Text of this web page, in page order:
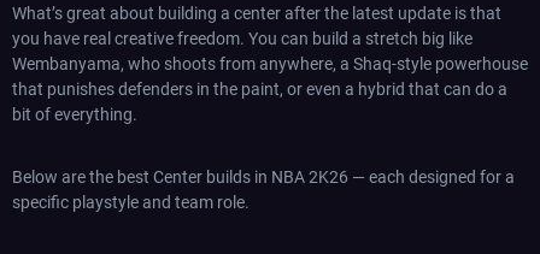
What’s great about building a center after the latest update is that
you have real creative freedom. You can build a stretch big like
Wembanyama, who shoots from anywhere, a Shaq-style powerhouse
that punishes defenders in the paint, or even a hybrid that can do a
bit of everything.
Below are the best Center builds in NBA 2K26 — each designed for a
specific playstyle and team role.